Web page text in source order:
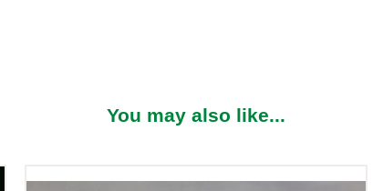
You may also like...